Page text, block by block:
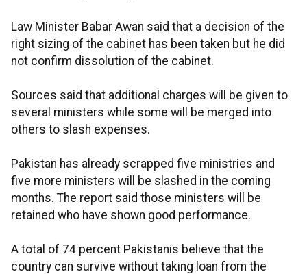
Law Minister Babar Awan said that a decision of the
right sizing of the cabinet has been taken but he did
not confirm dissolution of the cabinet.
Sources said that additional charges will be given to
several ministers while some will be merged into
others to slash expenses.
Pakistan has already scrapped five ministries and
five more ministers will be slashed in the coming
months. The report said those ministers will be
retained who have shown good performance.
A total of 74 percent Pakistanis believe that the
country can survive without taking loan from the